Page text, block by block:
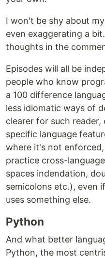
I won't be shy about
even exaggerating a
thoughts in the
Episodes will all be
people who know
a 100 difference
less idiomatic ways of
clearer for such
specific language
where it's not
practice cross-
spaces indendation,
semicolons etc.), even
uses something else.
Python
And what better
Python, the most